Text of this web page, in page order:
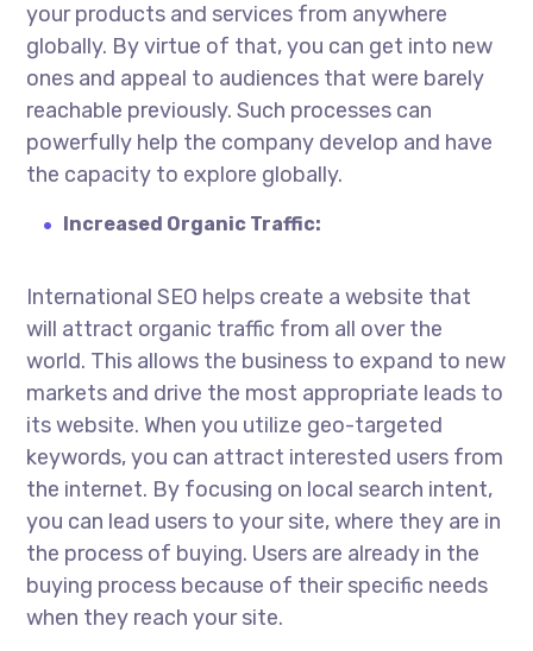
your products and services from anywhere
globally. By virtue of that, you can get into new
ones and appeal to audiences that were barely
reachable previously. Such processes can
powerfully help the company develop and have
the capacity to explore globally.
Increased Organic Traffic:
International SEO helps create a website that
will attract organic traffic from all over the
world. This allows the business to expand to new
markets and drive the most appropriate leads to
its website. When you utilize geo-targeted
keywords, you can attract interested users from
the internet. By focusing on local search intent,
you can lead users to your site, where they are in
the process of buying. Users are already in the
buying process because of their specific needs
when they reach your site.